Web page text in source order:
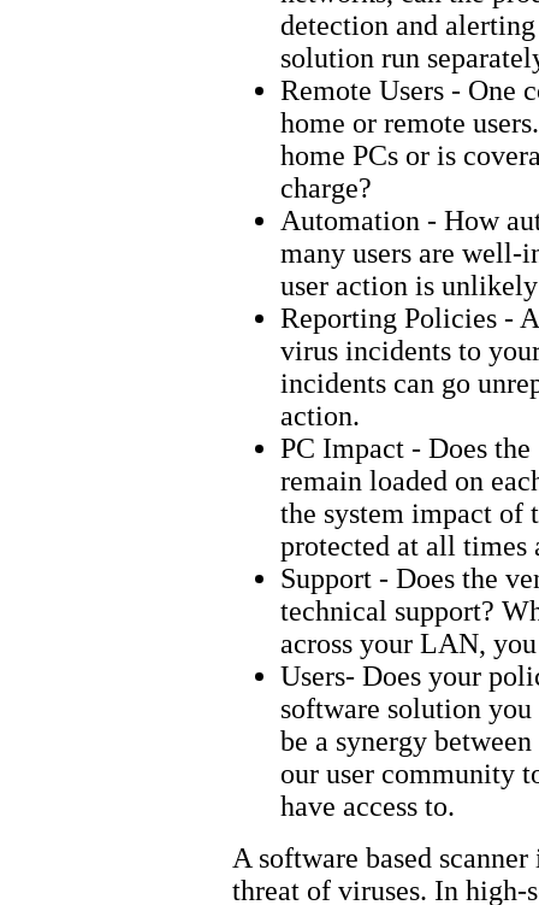
detection and
solution run
Remote Users - One
home or remote
home PCs or is
charge?
Automation - How
many users are well-
user action is
Reporting Policies -
virus incidents to
incidents can go
action.
PC Impact - Does
remain loaded on
the system impact of
protected at all times
Support - Does the
technical support?
across your LAN,
Users- Does your
software solution
be a synergy
our user community
have access to.
A software based
threat of viruses. In